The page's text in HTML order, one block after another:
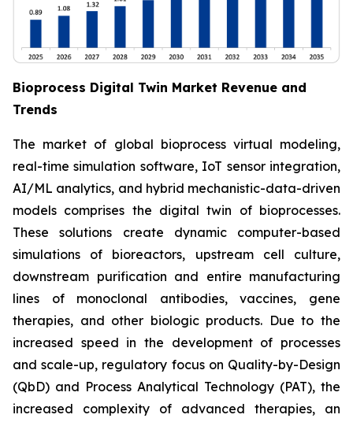
Bioprocess Digital Twin Market Revenue and
Trends
The market of global bioprocess virtual modeling,
real-time simulation software, IoT sensor integration,
AI/ML analytics, and hybrid mechanistic-data-driven
models comprises the digital twin of bioprocesses.
These solutions create dynamic computer-based
simulations of bioreactors, upstream cell culture,
downstream purification and entire manufacturing
lines of monoclonal antibodies, vaccines, gene
therapies, and other biologic products. Due to the
increased speed in the development of processes
and scale-up, regulatory focus on Quality-by-Design
(QbD) and Process Analytical Technology (PAT), the
increased complexity of advanced therapies, an